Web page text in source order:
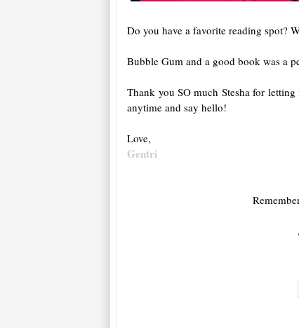
Do you have a favorite reading spot?
Bubble Gum and a good book was a
Thank you SO much Stesha for
anytime and say hello!
Love,
Gentri